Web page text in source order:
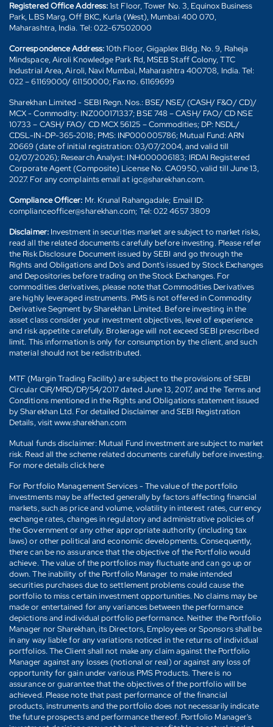
Registered Office Address:1st Floor, Tower No. 3, Equinox Business
Park, LBS Marg, Off BKC, Kurla (West), Mumbai 400 070,
Maharashtra, India. Tel: 022-67502000
Correspondence Address:10th Floor, Gigaplex Bldg. No. 9, Raheja
Mindspace, Airoli Knowledge Park Rd, MSEB Staff Colony, TTC
Industrial Area, Airoli, Navi Mumbai, Maharashtra 400708, India. Tel:
022 – 61169000/ 61150000; Fax no. 61169699
Sharekhan Limited - SEBI Regn. Nos.: BSE/ NSE/ (CASH/ F&O/ CD)/
MCX - Commodity: INZ000171337; BSE 748 – CASH/ FAO/ CD NSE
10733 – CASH/ FAO/ CD MCX 56125 – Commodities; DP: NSDL/
CDSL-IN-DP-365-2018; PMS: INP000005786; Mutual Fund: ARN
20669 (date of initial registration: 03/07/2004, and valid till
02/07/2026); Research Analyst: INH000006183; IRDAI Registered
Corporate Agent (Composite) License No. CA0950, valid till June 13,
2027. For any complaints email at igc@sharekhan.com.
Compliance Officer: Mr. Krunal Rahangadale; Email ID:
complianceofficer@sharekhan.com; Tel: 022 4657 3809
Disclaimer: Investment in securities market are subject to market risks,
read all the related documents carefully before investing. Please refer
the Risk Disclosure Document issued by SEBI and go through the
Rights and Obligations and Do's and Dont's issued by Stock Exchanges
and Depositories before trading on the Stock Exchanges. For
commodities derivatives, please note that Commodities Derivatives
are highly leveraged instruments. PMS is not offered in Commodity
Derivative Segment by Sharekhan Limited. Before investing in the
asset class consider your investment objectives, level of experience
and risk appetite carefully. Brokerage will not exceed SEBI prescribed
limit. This information is only for consumption by the client, and such
material should not be redistributed.
MTF (Margin Trading Facility) are subject to the provisions of SEBI
Circular CIR/MRD/DP/54/2017 dated June 13, 2017, and the Terms and
Conditions mentioned in the Rights and Obligations statement issued
by Sharekhan Ltd. For detailed Disclaimer and SEBI Registration
Details, visit www.sharekhan.com
Mutual funds disclaimer: Mutual Fund investment are subject to market
risk. Read all the scheme related documents carefully before investing.
For more details click here
For Portfolio Management Services - The value of the portfolio
investments may be affected generally by factors affecting financial
markets, such as price and volume, volatility in interest rates, currency
exchange rates, changes in regulatory and administrative policies of
the Government or any other appropriate authority (including tax
laws) or other political and economic developments. Consequently,
there can be no assurance that the objective of the Portfolio would
achieve. The value of the portfolios may fluctuate and can go up or
down. The inability of the Portfolio Manager to make intended
securities purchases due to settlement problems could cause the
portfolio to miss certain investment opportunities. No claims may be
made or entertained for any variances between the performance
depictions and individual portfolio performance. Neither the Portfolio
Manager nor Sharekhan, its Directors, Employees or Sponsors shall be
in any way liable for any variations noticed in the returns of individual
portfolios. The Client shall not make any claim against the Portfolio
Manager against any losses (notional or real) or against any loss of
opportunity for gain under various PMS Products. There is no
assurance or guarantee that the objectives of the portfolio will be
achieved. Please note that past performance of the financial
products, instruments and the portfolio does not necessarily indicate
the future prospects and performance thereof. Portfolio Manager's